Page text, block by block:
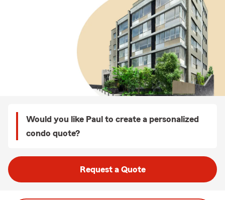
Would you like Paul to create a personalized
condo quote?
Request a Quote